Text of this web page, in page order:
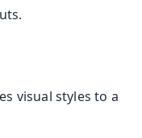
visual styles to a